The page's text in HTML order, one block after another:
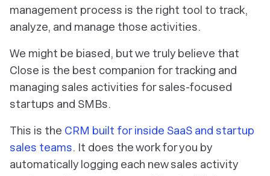
management process is the right tool to track,
analyze, and manage those activities.
We might be biased, but we truly believe that
Close is the best companion for tracking and
managing sales activities for sales-focused
startups and SMBs.
This is the CRM built for inside SaaS and startup
sales teams. It does the work for you by
automatically logging each new sales activity